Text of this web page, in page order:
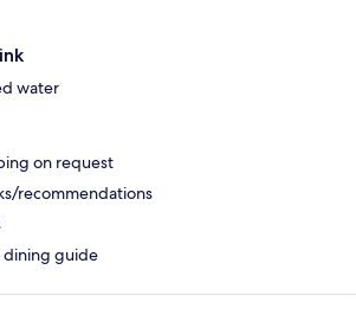
water
on request
recommendations
dining guide